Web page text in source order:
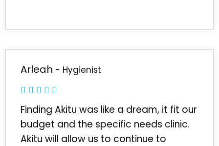
Arleah - Hygienist
Finding Akitu was like a dream, it fit our
budget and the specific needs clinic.
Akitu will allow us to continue to